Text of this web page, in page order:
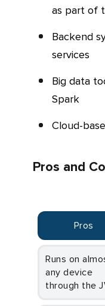
as part of
Backend systems for banking and financial
services
Big data tools like Apache Hadoop and
Spark
Cloud-
Pros and
Pros
Runs on almost
any device
through the